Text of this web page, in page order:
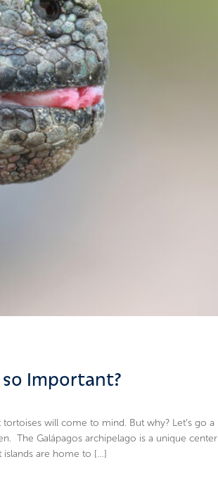
Important?
will come to mind. But why? Let’s go a
The Galápagos archipelago is a unique center
islands are home to […]